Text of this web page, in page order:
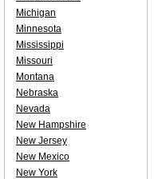
Michigan
Minnesota
Mississippi
Missouri
Montana
Nebraska
Nevada
New Hampshire
New Jersey
New Mexico
New York